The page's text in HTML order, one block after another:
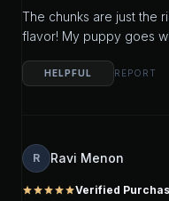
The chunks are just the
flavor! My puppy goes
HELPFUL REPORT
R Ravi Menon
starstarstarstarstarVerified